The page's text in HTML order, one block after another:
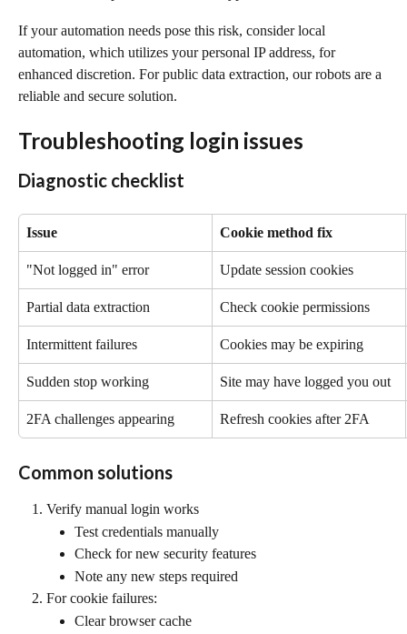
If your automation needs pose this risk, consider local
automation, which utilizes your personal IP address, for
enhanced discretion. For public data extraction, our robots are a
reliable and secure solution.
Troubleshooting login issues
Diagnostic checklist
Issue Cookie method fix
"Not logged in" error Update session cookies
Partial data extraction Check cookie permissions
Intermittent failures Cookies may be expiring
Sudden stop working Site may have logged you out
2FA challenges appearing Refresh cookies after 2FA
Common solutions
Verify manual login works
Test credentials manually
Check for new security features
Note any new steps required
For cookie failures:
Clear browser cache